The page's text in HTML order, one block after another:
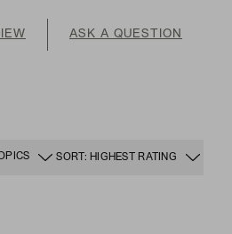
ASK A QUESTION
SORT: HIGHEST RATING